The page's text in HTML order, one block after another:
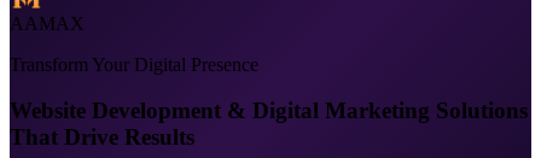
AAMAX
Transform Your Digital Presence
Website Development & Digital Marketing Solutions
That Drive Results